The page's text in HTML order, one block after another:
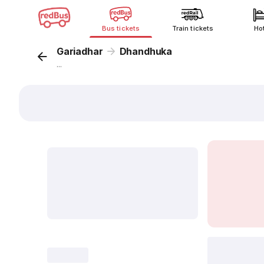
Bus tickets Train tickets
Gariadhar Dhandhuka
...